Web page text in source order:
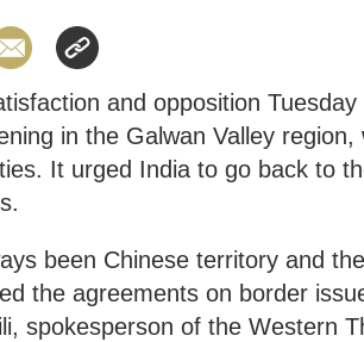
and opposition
in the Galwan Valley region,
It urged India to go back to
been Chinese territory and
the agreements on border
spokesperson of the Western